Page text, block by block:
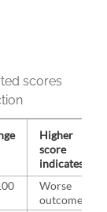
scores
Higher
score
indicates
Worse
outcome